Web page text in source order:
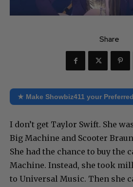
Share
★ Make Showbiz411 your
I don’t get Taylor Swift. She
Big Machine and Scooter
She had the chance to buy the
Machine. Instead, she took
to Universal Music. Then she